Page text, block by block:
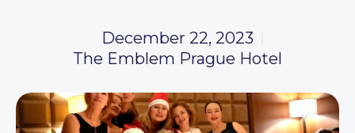
December 22, 2023
The Emblem Prague Hotel